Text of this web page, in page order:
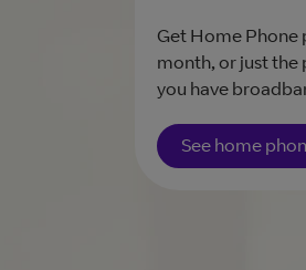
Get Home Phone
month, or just the
you have
See home